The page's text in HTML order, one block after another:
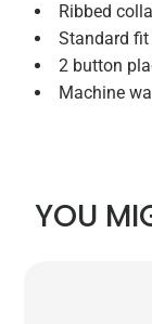
Ribbed
Standard fit
2 button
Machine
YOU